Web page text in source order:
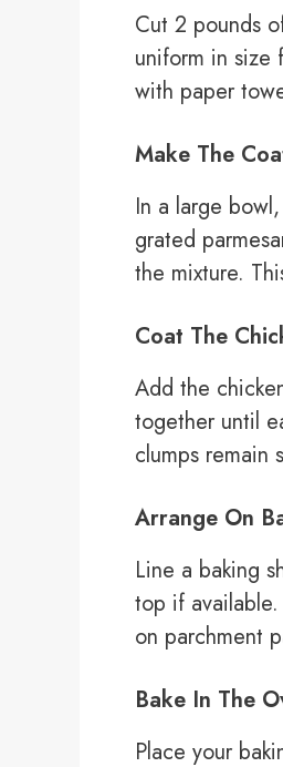
Cut 2 pounds
uniform in size
with paper
Make The
In a large
grated
the mixture.
Coat The
Add the
together until
clumps remain
Arrange On
Line a baking
top if
on parchment
Bake In The
Place your